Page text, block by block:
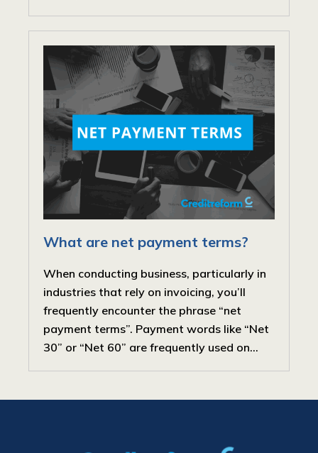
What are net payment terms?
When conducting business, particularly in
industries that rely on invoicing, you’ll
frequently encounter the phrase “net
payment terms”. Payment words like “Net
30” or “Net 60” are frequently used on...